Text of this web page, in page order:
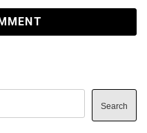
Search